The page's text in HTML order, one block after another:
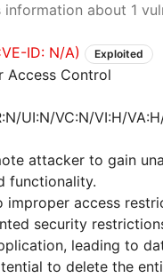
about 1
ID: N/A) Exploited
Access Control
UI:N/VC:N/VI:H/
attacker to gain
functionality.
access
security
leading to
to delete the